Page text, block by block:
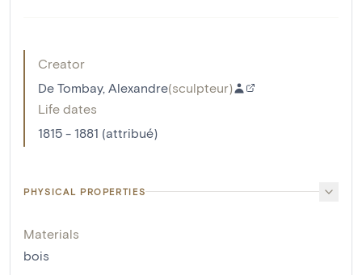
Creator
De Tombay, Alexandre(sculpteur)
Life dates
1815 - 1881 (attribué)
PHYSICAL PROPERTIES
Materials
bois